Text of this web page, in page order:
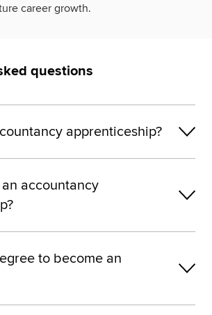
career growth.
questions
apprenticeship?
accountancy
to become an